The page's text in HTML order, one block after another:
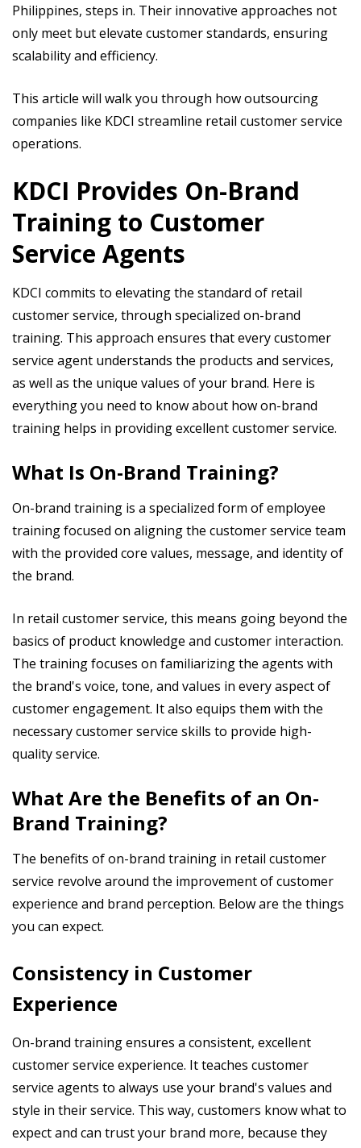
Philippines, steps in. Their innovative approaches not
only meet but elevate customer standards, ensuring
scalability and efficiency.
This article will walk you through how outsourcing
companies like KDCI streamline retail customer service
operations.
KDCI Provides On-Brand
Training to Customer
Service Agents
KDCI commits to elevating the standard of retail
customer service, through specialized on-brand
training. This approach ensures that every customer
service agent understands the products and services,
as well as the unique values of your brand. Here is
everything you need to know about how on-brand
training helps in providing excellent customer service.
What Is On-Brand Training?
On-brand training is a specialized form of employee
training focused on aligning the customer service team
with the provided core values, message, and identity of
the brand.
In retail customer service, this means going beyond the
basics of product knowledge and customer interaction.
The training focuses on familiarizing the agents with
the brand's voice, tone, and values in every aspect of
customer engagement. It also equips them with the
necessary customer service skills to provide high-
quality service.
What Are the Benefits of an On-
Brand Training?
The benefits of on-brand training in retail customer
service revolve around the improvement of customer
experience and brand perception. Below are the things
you can expect.
Consistency in Customer
Experience
On-brand training ensures a consistent, excellent
customer service experience. It teaches customer
service agents to always use your brand's values and
style in their service. This way, customers know what to
expect and can trust your brand more, because they